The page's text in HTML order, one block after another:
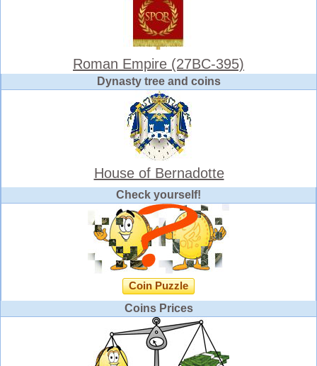
Roman Empire (27BC-395)
Dynasty tree and coins
House of Bernadotte
Check yourself!
Coin Puzzle
Coins Prices